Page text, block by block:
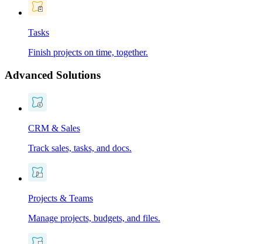
Tasks
Finish projects on time, together.
Advanced Solutions
CRM & Sales
Track sales, tasks, and docs.
Projects & Teams
Manage projects, budgets, and files.